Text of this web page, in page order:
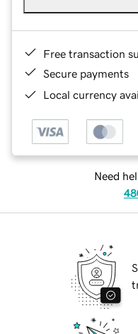
Free transaction
Secure payments
Local currency
Need